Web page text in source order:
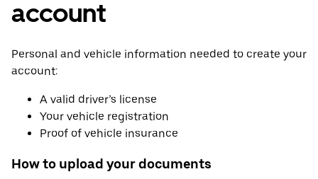
account
Personal and vehicle information needed to create your
account:
A valid driver’s license
Your vehicle registration
Proof of vehicle insurance
How to upload your documents